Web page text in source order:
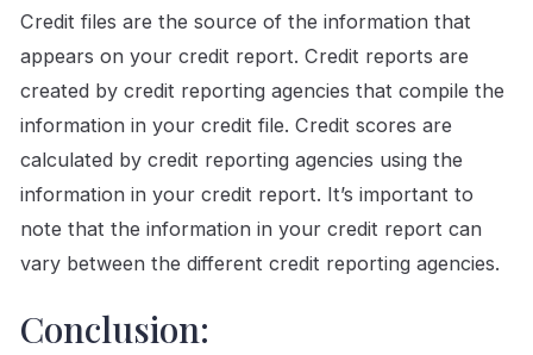
Credit files are the source of the information that
appears on your credit report. Credit reports are
created by credit reporting agencies that compile the
information in your credit file. Credit scores are
calculated by credit reporting agencies using the
information in your credit report. It’s important to
note that the information in your credit report can
vary between the different credit reporting agencies.
Conclusion: